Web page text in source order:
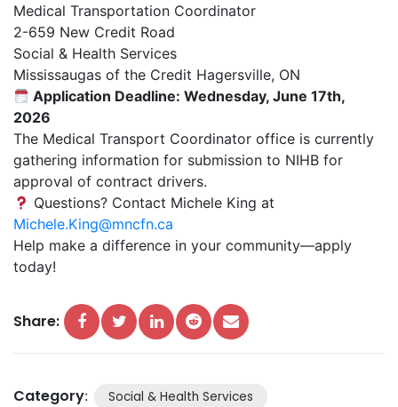
Medical Transportation Coordinator
2-659 New Credit Road
Social & Health Services
Mississaugas of the Credit Hagersville, ON
Application Deadline: Wednesday, June 17th,
2026
The Medical Transport Coordinator office is currently
gathering information for submission to NIHB for
approval of contract drivers.
Questions? Contact Michele King at
Michele.King@mncfn.ca
Help make a difference in your community—apply
today!
Share:
Category: Social & Health Services